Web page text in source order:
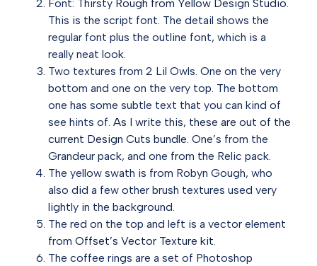
Font: Thirsty Rough from Yellow Design Studio.
This is the script font. The detail shows the
regular font plus the outline font, which is a
really neat look.
Two textures from 2 Lil Owls. One on the very
bottom and one on the very top. The bottom
one has some subtle text that you can kind of
see hints of. As I write this, these are out of the
current Design Cuts bundle. One’s from the
Grandeur pack, and one from the Relic pack.
The yellow swath is from Robyn Gough, who
also did a few other brush textures used very
lightly in the background.
The red on the top and left is a vector element
from Offset’s Vector Texture kit.
The coffee rings are a set of Photoshop